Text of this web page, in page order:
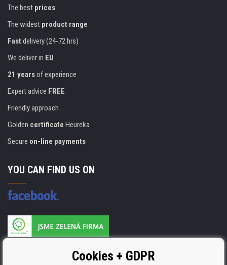
The best prices
The widest product range
Fast delivery (24-72 hrs)
We deliver in EU
21 yearsof experience
Expert advice FREE
Friendly approach
Golden certificate Heureka
Secure on-line payments
YOU CAN FIND US ON
ISO 9001, ISO 14001 & STMC.Cookies + GDPR